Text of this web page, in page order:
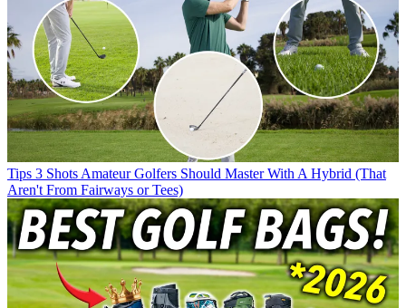
Tips 3 Shots Amateur Golfers Should Master With A Hybrid (That
Aren't From Fairways or Tees)